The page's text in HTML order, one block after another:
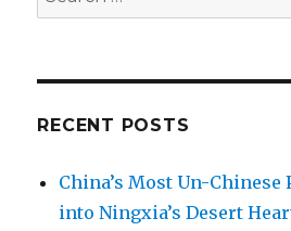
for:
RECENT POSTS
China’s Most Un-Chinese
into Ningxia’s Desert